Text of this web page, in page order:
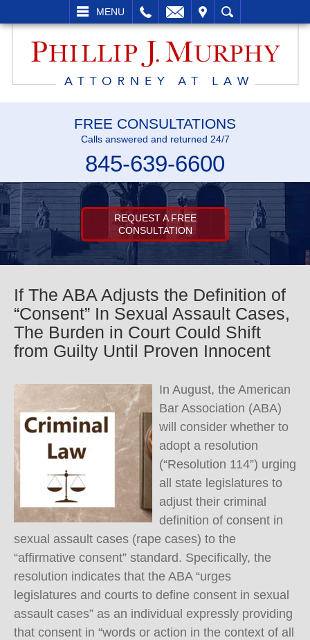
MENU
SEARCH
FREE CONSULTATIONS
Calls answered and returned 24/7
845-639-6600
REQUEST A FREE
CONSULTATION
If The ABA Adjusts the Definition of
“Consent” In Sexual Assault Cases,
The Burden in Court Could Shift
from Guilty Until Proven Innocent
In August, the American
Bar Association (ABA)
will consider whether to
adopt a resolution
(“Resolution 114”) urging
all state legislatures to
adjust their criminal
definition of consent in
sexual assault cases (rape cases) to the
“affirmative consent” standard. Specifically, the
resolution indicates that the ABA “urges
legislatures and courts to define consent in sexual
assault cases” as an individual expressly providing
that consent in “words or action in the context of all